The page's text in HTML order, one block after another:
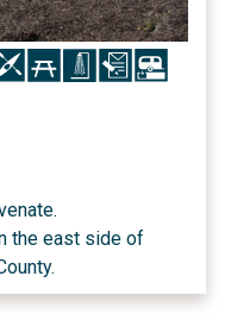
Icon Icon Icon
the east side of